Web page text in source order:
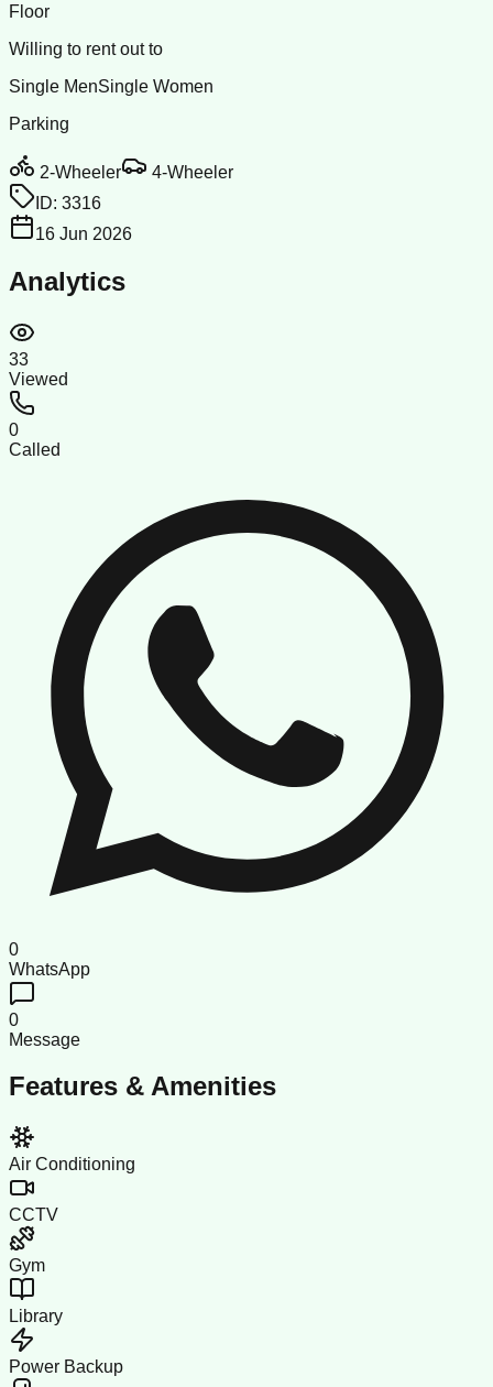
Floor
Willing to rent out to
Single MenSingle Women
Parking
2-Wheeler
4-Wheeler
ID: 3316
16 Jun 2026
Analytics
33
Viewed
0
Called
0
WhatsApp
0
Message
Features & Amenities
Air Conditioning
CCTV
Gym
Library
Power Backup